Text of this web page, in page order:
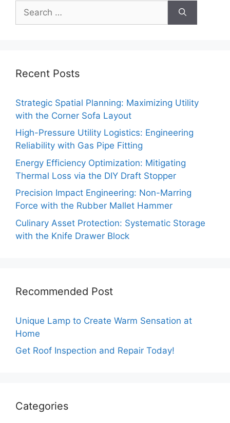
for:
Recent Posts
Strategic Spatial Planning: Maximizing Utility
with the Corner Sofa Layout
High-Pressure Utility Logistics: Engineering
Reliability with Gas Pipe Fitting
Energy Efficiency Optimization: Mitigating
Thermal Loss via the DIY Draft Stopper
Precision Impact Engineering: Non-Marring
Force with the Rubber Mallet Hammer
Culinary Asset Protection: Systematic Storage
with the Knife Drawer Block
Recommended Post
Unique Lamp to Create Warm Sensation at
Home
Get Roof Inspection and Repair Today!
Categories